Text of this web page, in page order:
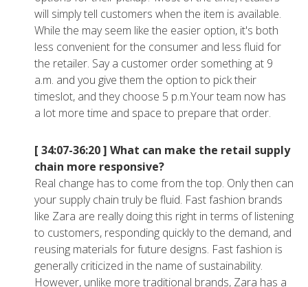
will simply tell customers when the item is available.
While the may seem like the easier option, it's both
less convenient for the consumer and less fluid for
the retailer. Say a customer order something at 9
a.m. and you give them the option to pick their
timeslot, and they choose 5 p.m.Your team now has
a lot more time and space to prepare that order.
[ 34:07-36:20 ] What can make the retail supply
chain more responsive?
Real change has to come from the top. Only then can
your supply chain truly be fluid. Fast fashion brands
like Zara are really doing this right in terms of listening
to customers, responding quickly to the demand, and
reusing materials for future designs. Fast fashion is
generally criticized in the name of sustainability.
However, unlike more traditional brands, Zara has a